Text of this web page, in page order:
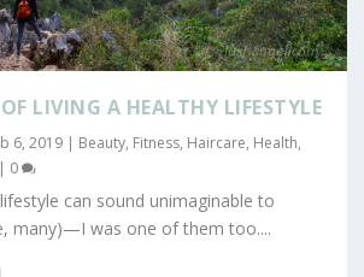
LIVING A HEALTHY LIFESTYLE
6, 2019 | Beauty, Fitness, Haircare, Health,
| 0
can sound unimaginable to
many)—I was one of them too....